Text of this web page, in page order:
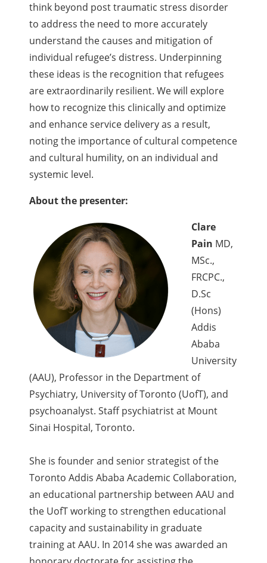
think beyond post traumatic stress disorder
to address the need to more accurately
understand the causes and mitigation of
individual refugee’s distress. Underpinning
these ideas is the recognition that refugees
are extraordinarily resilient. We will explore
how to recognize this clinically and optimize
and enhance service delivery as a result,
noting the importance of cultural competence
and cultural humility, on an individual and
systemic level.
About the presenter:
Clare
Pain MD,
MSc.,
FRCPC.,
D.Sc
(Hons)
Addis
Ababa
University
(AAU), Professor in the Department of
Psychiatry, University of Toronto (UofT), and
psychoanalyst. Staff psychiatrist at Mount
Sinai Hospital, Toronto.
She is founder and senior strategist of the
Toronto Addis Ababa Academic Collaboration,
an educational partnership between AAU and
the UofT working to strengthen educational
capacity and sustainability in graduate
training at AAU. In 2014 she was awarded an